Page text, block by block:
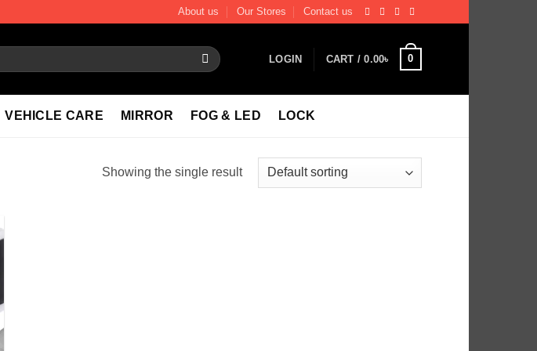
About us Our Stores Contact us
LOGIN CART /0.00৳ 0
VEHICLE CARE MIRROR FOG & LED LOCK
Showing the single result